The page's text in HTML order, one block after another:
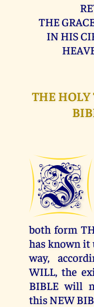
THE
IN HIS
THE
J
both form
has known it
way,
WILL, the
BIBLE will
this NEW